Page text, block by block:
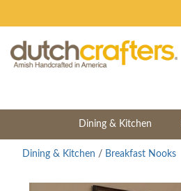
Dining & Kitchen
Dining & Kitchen / Breakfast Nooks